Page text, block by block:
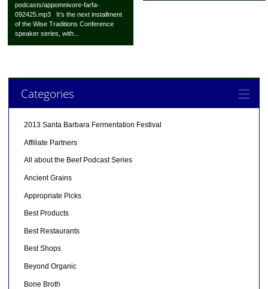
podcasts/appomnivore-farfa-
092425.mp3 It’s the next installment
of the Wise Traditions Conference
speaker series, with...
Categories
2013 Santa Barbara Fermentation Festival
Affiliate Partners
All about the Beef Podcast Series
Ancient Grains
Appropriate Picks
Best Products
Best Restaurants
Best Shops
Beyond Organic
Bone Broth